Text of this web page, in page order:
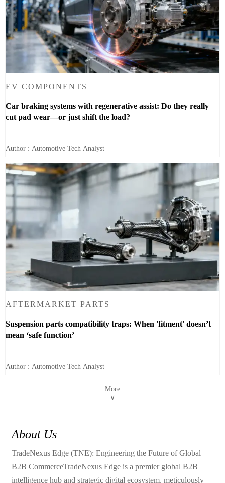
EV COMPONENTS
Car braking systems with regenerative assist: Do they really
cut pad wear—or just shift the load?
Author : Automotive Tech Analyst
AFTERMARKET PARTS
Suspension parts compatibility traps: When 'fitment' doesn’t
mean ‘safe function’
Author : Automotive Tech Analyst
More
∨
About Us
TradeNexus Edge (TNE): Engineering the Future of Global
B2B CommerceTradeNexus Edge is a premier global B2B
intelligence hub and strategic digital ecosystem, meticulously